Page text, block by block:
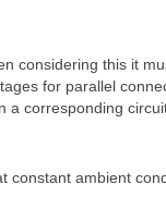
considering this it
for parallel
a corresponding
constant ambient